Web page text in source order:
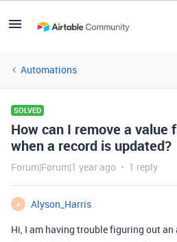
Automations
SOLVED
How can I remove a value
when a record is updated?
Forum|Forum|1 year ago 1 reply
A
Alyson_Harris
Hi, I am having trouble figuring out